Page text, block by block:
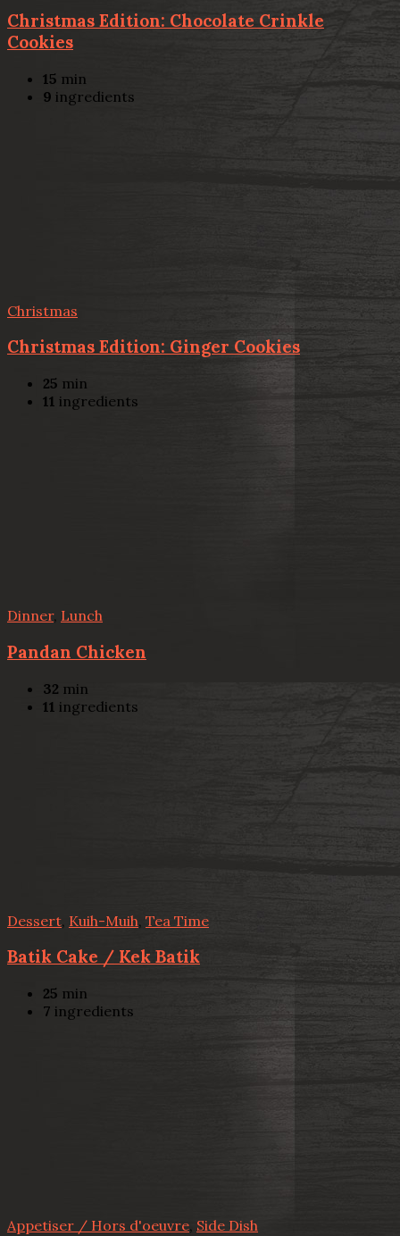
Christmas Edition: Chocolate Crinkle
Cookies
15 min
9 ingredients
Christmas
Christmas Edition: Ginger Cookies
25 min
11 ingredients
Dinner, Lunch
Pandan Chicken
32 min
11 ingredients
Dessert Kuih-Muih Tea Time
Batik Cake / Kek Batik
25 min
7 ingredients
Appetiser / Hors d'oeuvre, Side Dish